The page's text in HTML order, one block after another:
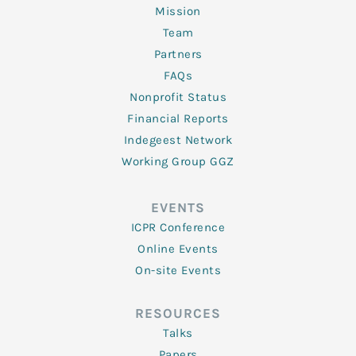
Mission
Team
Partners
FAQs
Nonprofit Status
Financial Reports
Indegeest Network
Working Group GGZ
EVENTS
ICPR Conference
Online Events
On-site Events
RESOURCES
Talks